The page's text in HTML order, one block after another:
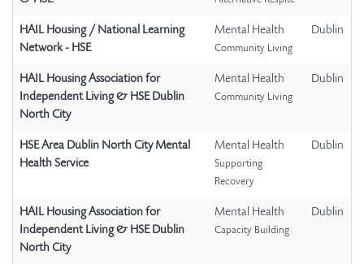
HAIL Housing / National Learning
Network - HSE
Mental Health
Community Living
Dublin
HAIL Housing Association for
Independent Living & HSE Dublin
North City
Mental Health
Community Living
Dublin
HSE Area Dublin North City Mental
Health Service
Mental Health
Supporting
Recovery
Dublin
HAIL Housing Association for
Independent Living & HSE Dublin
North City
Mental Health
Capacity Building
Dublin